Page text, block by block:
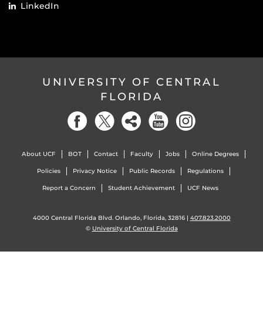
LinkedIn
UNIVERSITY OF CENTRAL
FLORIDA
About UCF BOT Contact Faculty Jobs Online Degrees
Policies Privacy Notice Public Records Regulations
Report a Concern Student Achievement UCF News
4000 Central Florida Blvd. Orlando, Florida, 32816 | 407.823.2000
© University of Central Florida